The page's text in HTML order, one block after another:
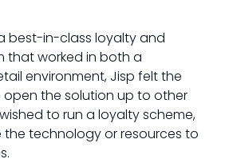
best-in-class loyalty and
that worked in both a
environment, Jisp felt the
the solution up to other
to run a loyalty scheme,
technology or resources to